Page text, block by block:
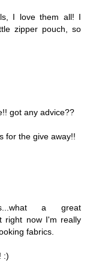
I love them all! I
zipper pouch, so
got any advice??
for the give away!!
a great
right now I'm really
fabrics.
:)